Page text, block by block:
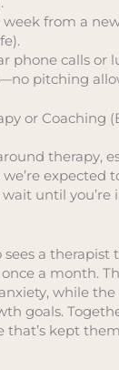
week from a
phone calls or
pitching
or Coaching
therapy,
expected
until you’re
a therapist
a month.
while the
goals.
that’s kept